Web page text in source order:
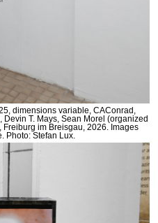
dimensions variable, CAConrad,
T. Mays, Sean Morel (organized
im Breisgau, 2026. Images
Photo: Stefan Lux.